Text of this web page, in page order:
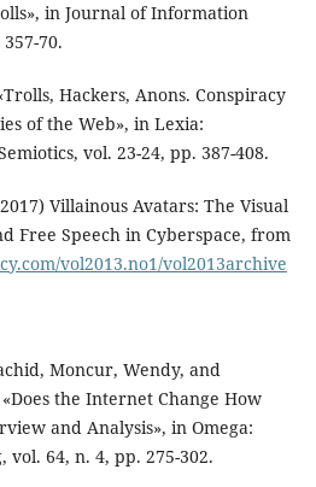
in Journal of Information
70.
Hackers, Anons. Conspiracy
of the Web», in Lexia:
vol. 23-24, pp. 387-408.
Villainous Avatars: The Visual
Free Speech in Cyberspace, from
vol2013.no1/vol2013archive
Moncur, Wendy, and
the Internet Change How
and Analysis», in Omega:
vol. 64, n. 4, pp. 275-302.